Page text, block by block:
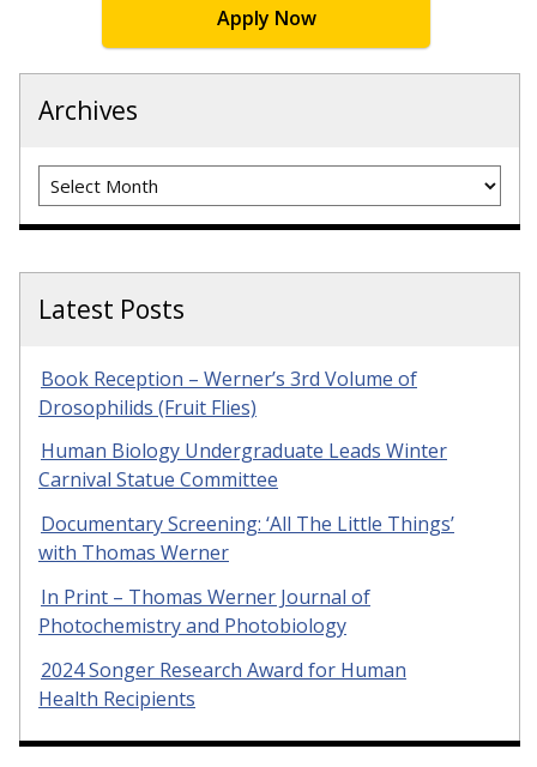
Apply Now
Archives
Archives
Latest Posts
Book Reception – Werner’s 3rd Volume of
Drosophilids (Fruit Flies)
Human Biology Undergraduate Leads Winter
Carnival Statue Committee
Documentary Screening: ‘All The Little Things’
with Thomas Werner
In Print – Thomas Werner Journal of
Photochemistry and Photobiology
2024 Songer Research Award for Human
Health Recipients